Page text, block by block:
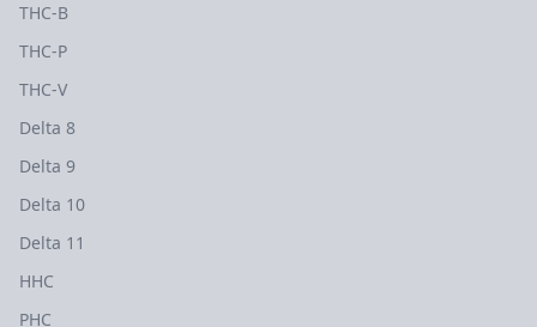
THC-B
THC-P
THC-V
Delta 8
Delta 9
Delta 10
Delta 11
HHC
PHC